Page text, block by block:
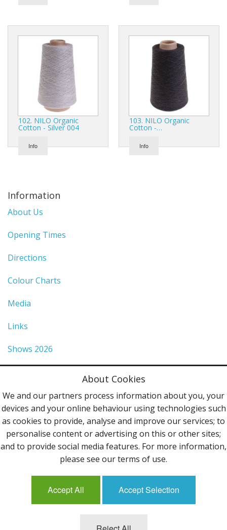
102. NILO Organic
Cotton - Silver 004
Info
103. NILO Organic
Cotton -…
Info
Information
About Us
Opening Times
Directions
Colour Charts
Media
Links
Shows 2026
Terms & Conditions
Contact Us
Follow Us
Mailing List
About Cookies
We and our partners process information about you, your
devices and your online behaviour using technologies such
as cookies to provide, analyse and improve our services; to
personalise content or advertising on this or other sites;
and to provide social media features. For more information,
please see our terms of use.
Accept All Accept Selection